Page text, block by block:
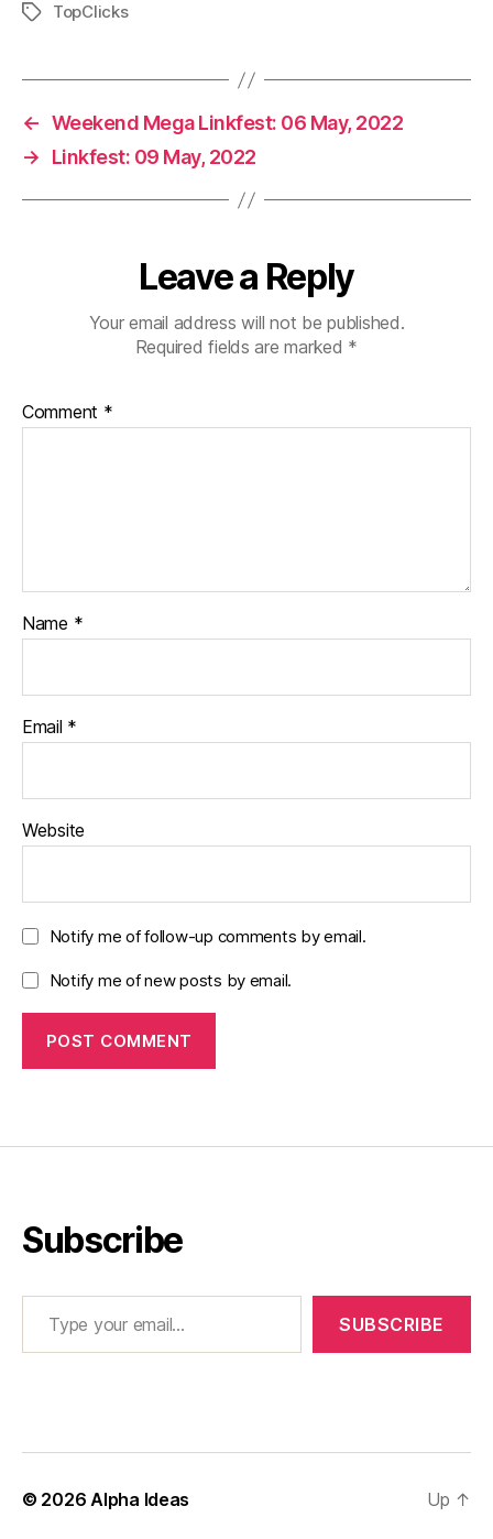
TagsTopClicks
← Weekend Mega Linkfest: 06 May, 2022
→
Linkfest: 09 May, 2022
Leave a Reply
Your email address will not be published.
Required fields are marked *
Comment *
Name *
Email *
Website
Notify me of follow-up comments by email.
Notify me of new posts by email.
Subscribe
Type your email…
SUBSCRIBE
© 2026Alpha Ideas Up ↑